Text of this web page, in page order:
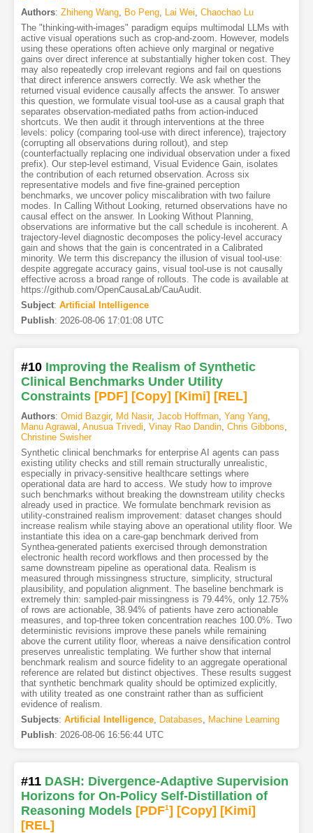
Authors: Zhiheng Wang, Bo Peng, Lai Wei Chaochao Lu
The "thinking-with-images" paradigm equips multimodal LLMs with
active visual operations such as crop-and-zoom. However, models
using these operations often achieve only marginal or negative
gains over direct inference at substantially higher token cost. They
may also repeatedly crop irrelevant regions and fail on questions
that direct inference answers correctly. We ask whether the
returned visual evidence causally affects the answer. To answer
this question, we formulate visual tool-use as a causal graph that
separates observation-mediated paths from action-induced
shortcuts. We then audit it through interventions at the three
levels: policy (comparing tool-use with direct inference), trajectory
(corrupting all observations during rollout), and step
(counterfactually replacing one individual observation under a fixed
prefix). Our step-level estimand, Visual Evidence Gain, isolates
the contribution of each returned observation. Across six
representative models and five fine-grained perception
benchmarks, we uncover policy miscalibration with two failure
modes. In Calling Without Looking, returned observations have no
causal effect on the answer. In Looking Without Planning,
observations are informative but the call schedule is incoherent. A
trajectory-level diagnostic decomposes the policy-level accuracy
gain and shows that the gain is concentrated in a Calibrated
minority. We term this discrepancy the illusion of visual tool-use:
despite aggregate accuracy gains, visual tool-use is not causally
effective across a broad range of rollouts. The code is available at
https://github.com/OpenCausaLab/CauAudit.
Subject: Artificial Intelligence
Publish: 2026-08-06 17:01:08 UTC
#10 Improving the Realism of Synthetic
Clinical Benchmarks Under Utility
Constraints [PDF] [Copy] [Kimi] [REL]
Authors: Omid Bazgir, Md Nasir, Jacob Hoffman, Yang Yang,
Manu Agrawal
Anusua Trivedi Vinay Rao Dandin, Chris Gibbons
Christine Swisher
Synthetic clinical benchmarks for enterprise AI agents can pass
existing utility checks and still remain structurally unrealistic,
especially in privacy-sensitive healthcare settings where
operational data are hard to access. We study how to improve
such benchmarks without breaking the downstream utility checks
already used in practice. We formulate benchmark revision as
utility-constrained realism improvement: dataset changes should
increase realism while staying above an operational utility floor. We
instantiate this idea on a care-gap benchmark derived from
Synthea-generated patients exercised through demonstration
electronic health record workflows and then processed by the
same downstream pipeline as operational data. Realism is
measured through missingness structure, simplicity, structural
plausibility, and population alignment. The baseline benchmark is
extremely thin: sampled-pair missingness is 79.44%, only 12.75%
of rows are actionable, 38.94% of patients have zero actionable
measures, and top-three token concentration reaches 100.0%. Two
deterministic revisions improve these panels while remaining
above the current utility floor, whereas a naive densification control
preserves unrealistic templating. We further show that internal
benchmark realism and source fidelity to an aggregate operational
reference are related but distinct objectives. These results suggest
that synthetic benchmark quality should be optimized explicitly,
with utility treated as one constraint rather than as sufficient
evidence of realism.
Subjects: Artificial Intelligence, Databases
Machine Learning
Publish: 2026-08-06 16:56:44 UTC
#11 DASH: Divergence-Adaptive Supervision
Horizons for On-Policy Self-Distillation of
Reasoning Models [PDF1] [Copy] [Kimi]
[REL]